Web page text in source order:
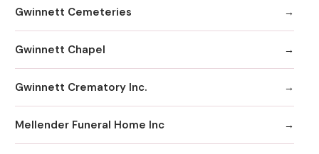
Gwinnett Cemeteries
Gwinnett Chapel
Gwinnett Crematory Inc.
Mellender Funeral Home Inc